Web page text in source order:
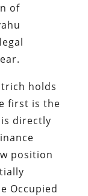
of
holds
first is the
directly
position
Occupied